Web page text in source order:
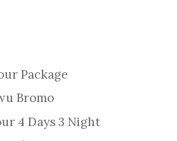
Package
Bromo
4 Days 3 Night